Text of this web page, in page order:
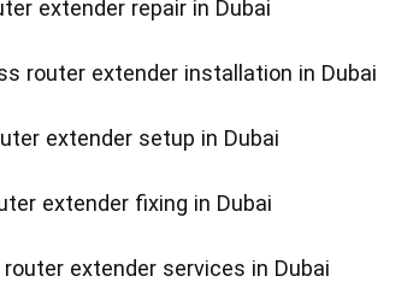
extender repair in Dubai
router extender installation in Dubai
extender setup in Dubai
extender fixing in Dubai
extender services in Dubai